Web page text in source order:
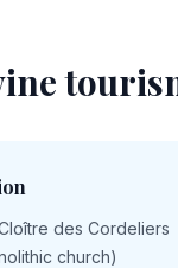
des Cordeliers
church)